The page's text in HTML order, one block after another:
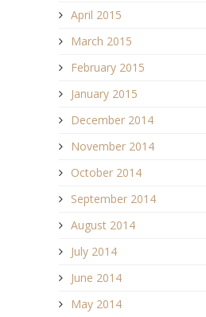
April 2015
March 2015
February 2015
January 2015
December 2014
November 2014
October 2014
September 2014
August 2014
July 2014
June 2014
May 2014